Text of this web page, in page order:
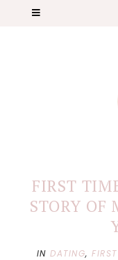
FIRST
STORY OF
INDATING,